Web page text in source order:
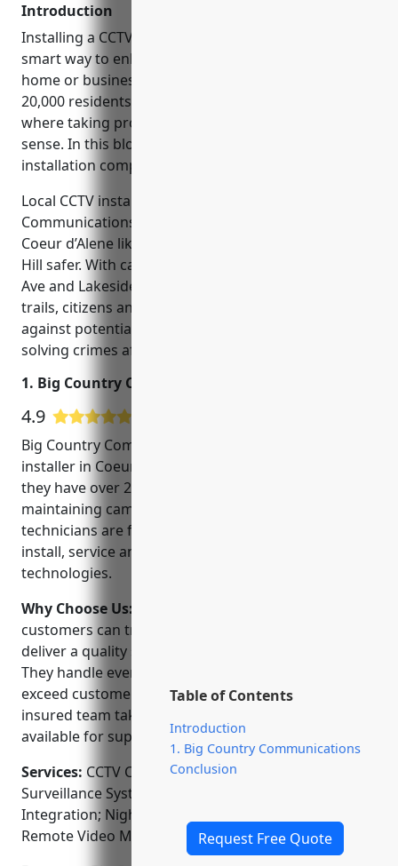
Table of Contents
Introduction
1. Big Country Communications
Conclusion
Request Free Quote
Introduction
Installing a CCTV or security camera system is a
smart way to enhance safety and security for your
home or business in Coeur d’Alene, ID. With around
20,000 residents, Coeur d’Alene is a growing city
where taking proactive protection measures makes
sense. In this blog, we’ll cover the top CCTV
installation companies that locals recommend.
Local CCTV installation companies like Big Country
Communications are helping to make areas around
Coeur d’Alene like downtown, City Park, and Tubbs
Hill safer. With cameras monitoring streets like 5th
Ave and Lakeside Ave as well as popular parks and
trails, citizens and law enforcement can stay vigilant
against potential threats. Video evidence also aids in
solving crimes after incidents have occurred.
1. Big Country Communications
4.9
Big Country Communications is a trusted CCTV
installer in Coeur d’Alene, Idaho. Founded in 2001,
they have over 20 years of experience installing and
maintaining camera security systems. Their team of
technicians are factory trained and Certified to
install, service and support the latest CCTV
technologies.
Why Choose Us:
customers can trust Big Country Communications to
deliver a quality solution on time and on budget.
They handle every project transparently and aim to
exceed customer expectations. Their licensed and
insured team take pride in their work and are
available for support after the job is complete.
Services: CCTV Camera Installation; Video
Surveillance System Design; Access Control
Integration; Night Vision Camera Installation;
Remote Video Monitoring